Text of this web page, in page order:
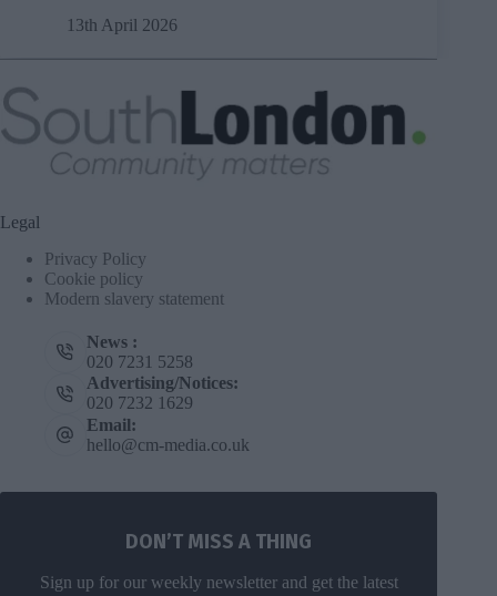
13th April 2026
Legal
Privacy Policy
Cookie policy
Modern slavery statement
News :
020 7231 5258
Advertising/Notices:
020 7232 1629
Email:
hello@cm-media.co.uk
DON’T MISS A THING
Sign up for our weekly newsletter and get the latest